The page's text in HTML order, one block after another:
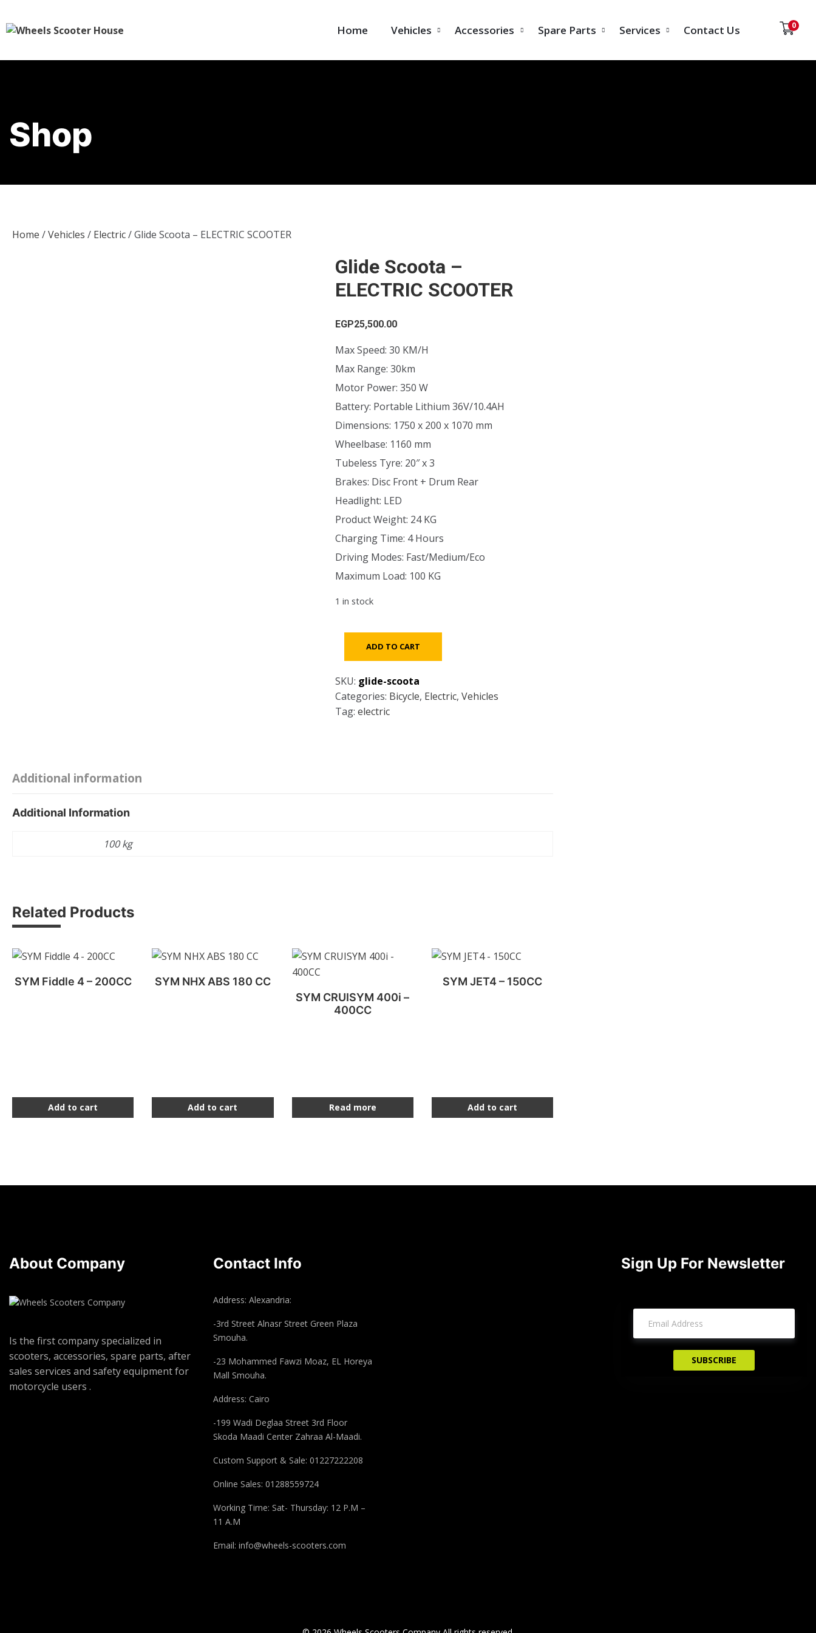
Home Vehicles Accessories Spare Parts Services Contact Us 0
Shop
Home /Vehicles / Electric/ Glide Scoota – ELECTRIC SCOOTER
Glide Scoota –
ELECTRIC SCOOTER
EGP25,500.00
Max Speed: 30 KM/H
Max Range: 30km
Motor Power: 350 W
Battery: Portable Lithium 36V/10.4AH
Dimensions: 1750 x 200 x 1070 mm
Wheelbase: 1160 mm
Tubeless Tyre: 20″ x 3
Brakes: Disc Front + Drum Rear
Headlight: LED
Product Weight: 24 KG
Charging Time: 4 Hours
Driving Modes: Fast/Medium/Eco
Maximum Load: 100 KG
1 in stock
ELECTRIC
SCOOTER
quantity
ADD TO CART
SKU: glide-scoota
Categories: Bicycle, Electric, Vehicles
Tag: electric
Additional information
Additional Information
100 kg
Related Products
SYM Fiddle 4 – 200CC
Add to cart
SYM NHX ABS 180 CC
Add to cart
SYM CRUISYM 400i –
400CC
Read more
SYM JET4 – 150CC
Add to cart
About Company
Is the first company specialized in
scooters, accessories, spare parts, after
sales services and safety equipment for
motorcycle users .
Contact Info
Address: Alexandria:
-3rd Street Alnasr Street Green Plaza
Smouha.
-23 Mohammed Fawzi Moaz, EL Horeya
Mall Smouha.
Address: Cairo
-199 Wadi Deglaa Street 3rd Floor
Skoda Maadi Center Zahraa Al-Maadi.
Custom Support & Sale: 01227222208
Online Sales: 01288559724
Working Time: Sat- Thursday: 12 P.M –
11 A.M
Email: info@wheels-scooters.com
Sign Up For Newsletter